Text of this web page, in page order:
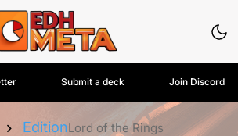
Submit a deck Join Discord
EditionLord of the Rings